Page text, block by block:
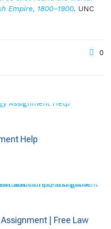
Empire, 1800–1900. UNC
0
Help
| Free Law